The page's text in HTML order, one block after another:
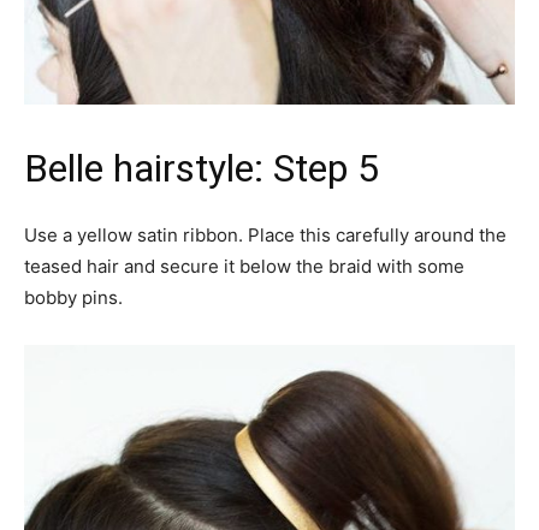
Belle hairstyle: Step 5
Use a yellow satin ribbon. Place this carefully around the
teased hair and secure it below the braid with some
bobby pins.